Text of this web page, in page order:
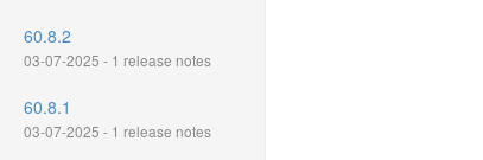
60.8.2
03-07-2025 - 1 release notes
60.8.1
03-07-2025 - 1 release notes